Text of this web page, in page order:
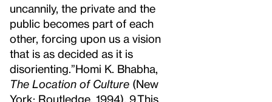
uncannily, the private and the
public becomes part of each
other, forcing upon us a vision
that is as decided as it is
disorienting.”Homi K. Bhabha,
The Location of Culture (New
York: Routledge, 1994), 9.This